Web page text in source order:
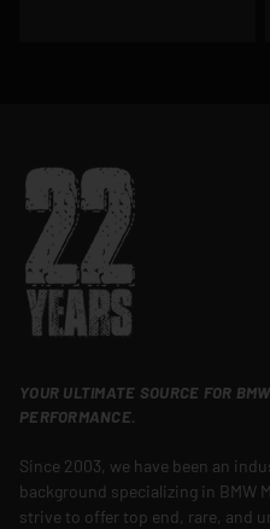
YOUR ULTIMATE SOURCE FOR
PERFORMANCE.
Since 2003, we have been an
background specializing in BMW
strive to offer top end, rare, and